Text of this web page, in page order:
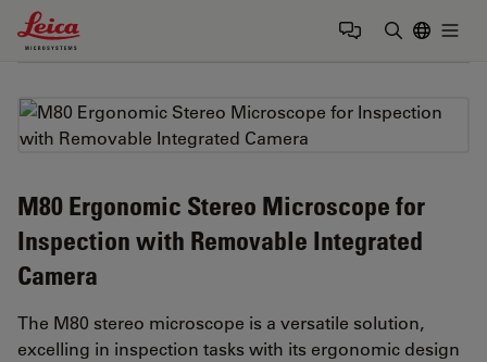
Leica Microsystems Logo
M80 Ergonomic Stereo Microscope for
Inspection with Removable Integrated
Camera
The M80 stereo microscope is a versatile solution,
excelling in inspection tasks with its ergonomic design